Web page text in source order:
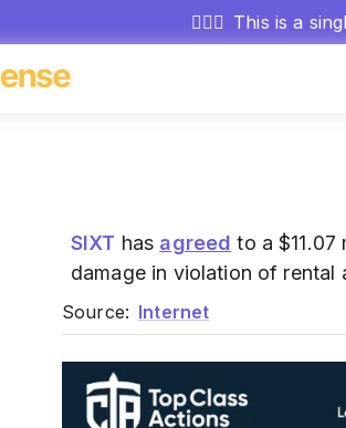
🕵🏻‍♂️ This is a
SIXT has agreed to a
damage in violation of rental
Source: Internet